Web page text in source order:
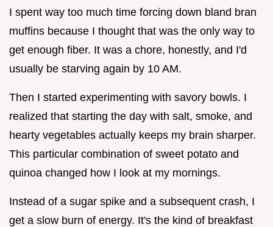
I spent way too much time forcing down bland bran
muffins because I thought that was the only way to
get enough fiber. It was a chore, honestly, and I'd
usually be starving again by 10 AM.
Then I started experimenting with savory bowls. I
realized that starting the day with salt, smoke, and
hearty vegetables actually keeps my brain sharper.
This particular combination of sweet potato and
quinoa changed how I look at my mornings.
Instead of a sugar spike and a subsequent crash, I
get a slow burn of energy. It's the kind of breakfast